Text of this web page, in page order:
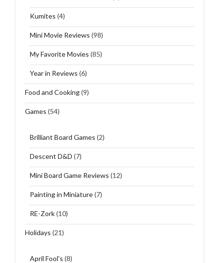
Kumites (4)
Mini Movie Reviews (98)
My Favorite Movies (85)
Year in Reviews (6)
Food and Cooking(9)
Games (54)
Brilliant Board Games (2)
Descent D&D (7)
Mini Board Game Reviews (12)
Painting in Miniature(7)
RE-Zork(10)
Holidays (21)
April Fool's (8)